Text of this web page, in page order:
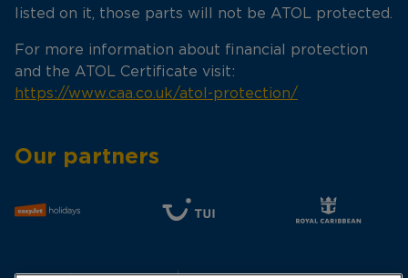
listed on it, those parts will not be ATOL protected.
For more information about financial protection
and the ATOL Certificate visit:
https://www.caa.co.uk/atol-protection/
Our partners